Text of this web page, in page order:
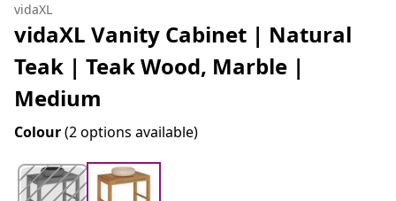
vidaXL
vidaXL Vanity Cabinet | Natural
Teak | Teak Wood, Marble |
Medium
Colour(2 options available)